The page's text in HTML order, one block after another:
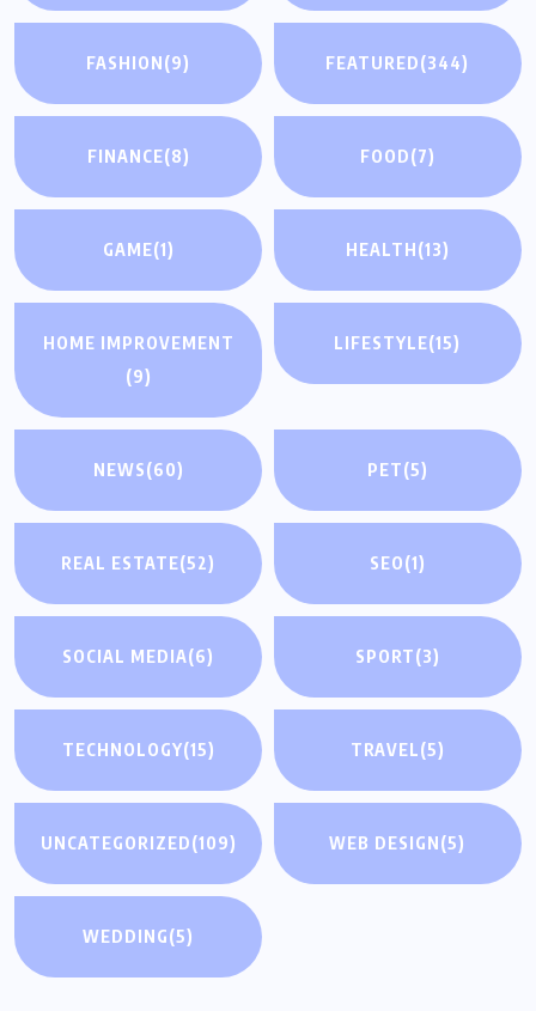
FASHION(9) FEATURED(344)
FINANCE(8) FOOD(7)
GAME(1) HEALTH(13)
HOME IMPROVEMENT
(9)
LIFESTYLE(15)
NEWS(60) PET(5)
REAL ESTATE(52) SEO(1)
SOCIAL MEDIA(6) SPORT(3)
TECHNOLOGY(15) TRAVEL(5)
UNCATEGORIZED(109) WEB DESIGN(5)
WEDDING(5)